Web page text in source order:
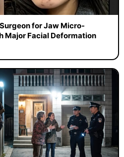
for Jaw Micro-
Major Facial Deformation